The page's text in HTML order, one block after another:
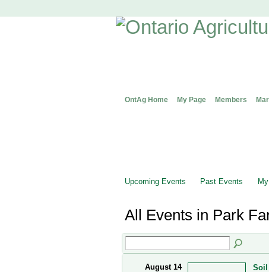
OntAg Home My Page Members
Upcoming Events Past Events
All Events in Park
August 14 Soil